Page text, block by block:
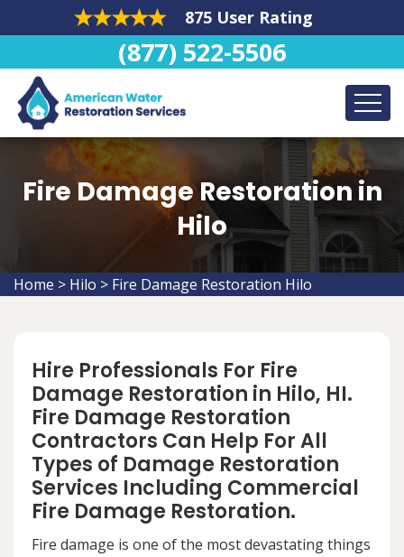
875 User Rating
(877) 522-5506
Fire Damage Restoration in
Hilo
Home > Hilo > Fire Damage Restoration Hilo
Hire Professionals For Fire
Damage Restoration in Hilo, HI.
Fire Damage Restoration
Contractors Can Help For All
Types of Damage Restoration
Services Including Commercial
Fire Damage Restoration.
Fire damage is one of the most devastating things